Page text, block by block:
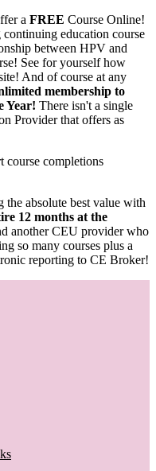
a FREE Course Online!
continuing education course
between HPV and
See for yourself how
And of course at any
membership to
Year! There isn't a single
Provider that offers as
course completions
absolute best value with
12 months at the
another CEU provider who
so many courses plus a
reporting to CE Broker!